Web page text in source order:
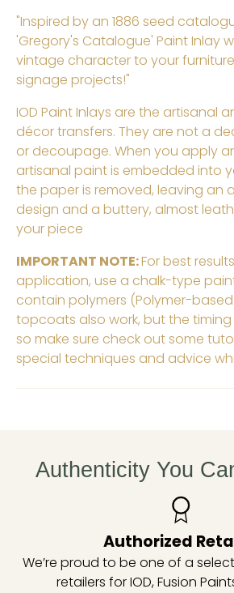
"Inspired by an 1886 seed
'Gregory's Catalogue' Paint Inlay
vintage character to your
signage projects!"
IOD Paint Inlays are the artisanal
décor transfers. They are not a
or decoupage. When you apply
artisanal paint is embedded into
the paper is removed, leaving an
design and a buttery, almost
your piece
IMPORTANT NOTE:For best
application, use a chalk-type
contain polymers (Polymer-
topcoats also work, but the timing
so make sure check out some
special techniques and advice
Authenticity You
Authorized
We’re proud to be one of a
retailers for IOD, Fusion